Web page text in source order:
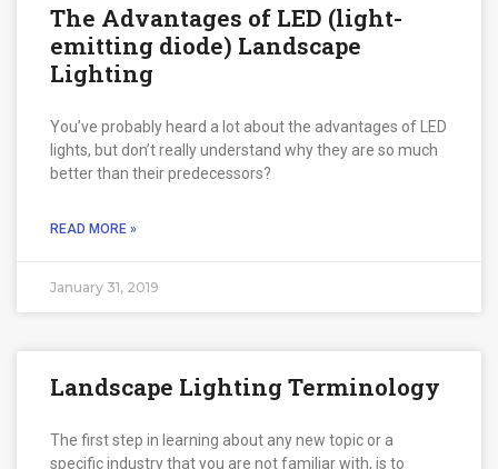
The Advantages of LED (light-
emitting diode) Landscape
Lighting
You’ve probably heard a lot about the advantages of LED
lights, but don’t really understand why they are so much
better than their predecessors?
READ MORE »
January 31, 2019
Landscape Lighting Terminology
The first step in learning about any new topic or a
specific industry that you are not familiar with, is to